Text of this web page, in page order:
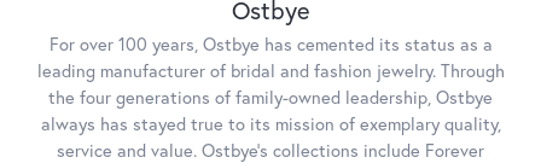
Ostbye
For over 100 years, Ostbye has cemented its status as a
leading manufacturer of bridal and fashion jewelry. Through
the four generations of family-owned leadership, Ostbye
always has stayed true to its mission of exemplary quality,
service and value. Ostbye's collections include Forever